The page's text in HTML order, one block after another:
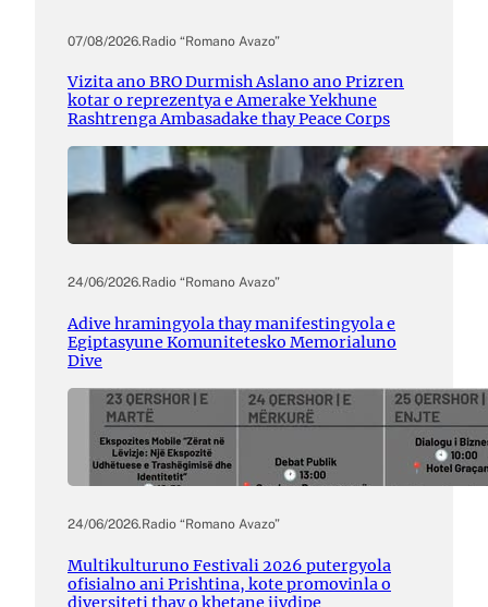
07/08/2026.Radio “Romano Avazo”
Vizita ano BRO Durmish Aslano ano Prizren
kotar o reprezentya e Amerake Yekhune
Rashtrenga Ambasadake thay Peace Corps
24/06/2026.Radio “Romano Avazo”
Adive hramingyola thay manifestingyola e
Egiptasyune Komunitetesko Memorialuno
Dive
24/06/2026.Radio “Romano Avazo”
Multikulturuno Festivali 2026 putergyola
ofisialno ani Prishtina, kote promovinla o
diversiteti thay o khetane jivdipe